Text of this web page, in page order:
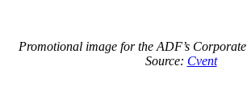
Promotional image for the ADF’s
Source: Cvent